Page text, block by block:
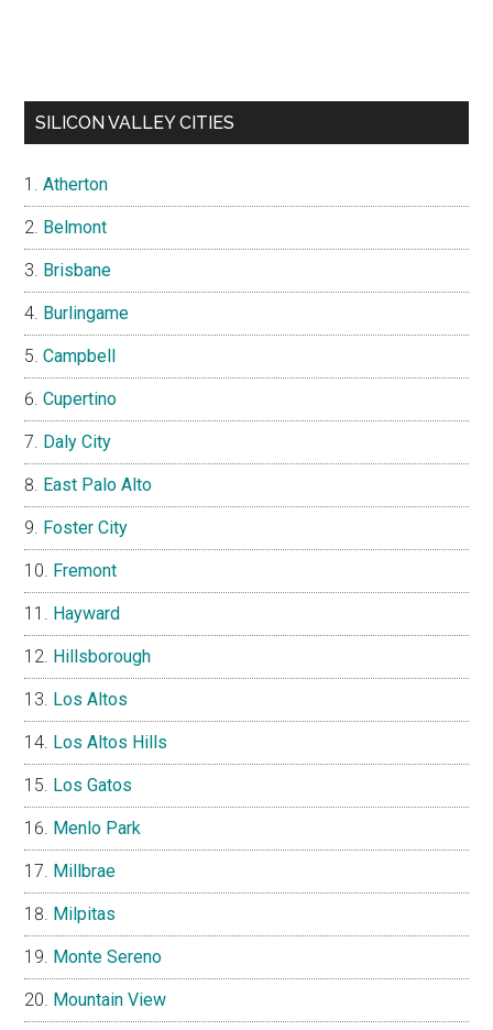
SILICON VALLEY CITIES
Atherton
Belmont
Brisbane
Burlingame
Campbell
Cupertino
Daly City
East Palo Alto
Foster City
Fremont
Hayward
Hillsborough
Los Altos
Los Altos Hills
Los Gatos
Menlo Park
Millbrae
Milpitas
Monte Sereno
Mountain View